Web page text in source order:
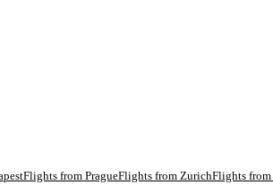
Flights from PragueFlights from ZurichFlights from